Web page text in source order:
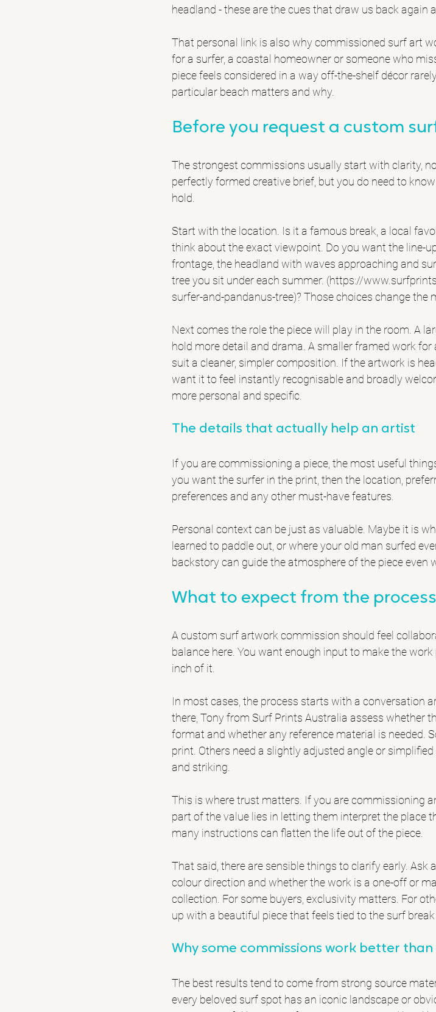
headland - these are the cues that draw us back again
That personal link is also why commissioned surf art
for a surfer, a coastal homeowner or someone who
piece feels considered in a way off-the-shelf décor
particular beach matters and why.
Before you request a custom
The strongest commissions usually start with clarity,
perfectly formed creative brief, but you do need to
hold.
Start with the location. Is it a famous break, a local
think about the exact viewpoint. Do you want the line-
frontage, the headland with waves approaching and
tree you sit under each summer. (https://
surfer-and-pandanus-tree)? Those choices change the
Next comes the role the piece will play in the room. A
hold more detail and drama. A smaller framed work
suit a cleaner, simpler composition. If the artwork is
want it to feel instantly recognisable and broadly
more personal and specific.
The details that actually help an artist
If you are commissioning a piece, the most useful
you want the surfer in the print, then the location,
preferences and any other must-have features.
Personal context can be just as valuable. Maybe it is
learned to paddle out, or where your old man surfed
backstory can guide the atmosphere of the piece even
What to expect from the process
A custom surf artwork commission should feel
balance here. You want enough input to make the
inch of it.
In most cases, the process starts with a conversation
there, Tony from Surf Prints Australia assess whether
format and whether any reference material is needed.
print. Others need a slightly adjusted angle or
and striking.
This is where trust matters. If you are commissioning
part of the value lies in letting them interpret the place
many instructions can flatten the life out of the piece.
That said, there are sensible things to clarify early. Ask
colour direction and whether the work is a one-off or
collection. For some buyers, exclusivity matters. For
up with a beautiful piece that feels tied to the surf break
Why some commissions work better
The best results tend to come from strong source
every beloved surf spot has an iconic landscape or